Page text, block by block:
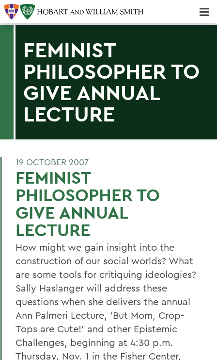
FEMINIST
PHILOSOPHER TO
GIVE ANNUAL
LECTURE
19 OCTOBER 2007
FEMINIST
PHILOSOPHER TO
GIVE ANNUAL
LECTURE
How might we gain insight into the
construction of our social worlds? What
are some tools for critiquing ideologies?
Sally Haslanger will address these
questions when she delivers the annual
Ann Palmeri Lecture, 'But Mom, Crop-
Tops are Cute!' and other Epistemic
Challenges, beginning at 4:30 p.m.
Thursday, Nov. 1 in the Fisher Center,